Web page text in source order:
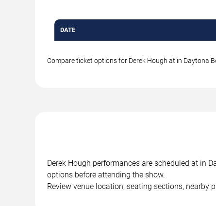
DATE
Compare ticket options for Derek Hough at in Daytona
Derek Hough performances are scheduled at in
options before attending the show.
Review venue location, seating sections,